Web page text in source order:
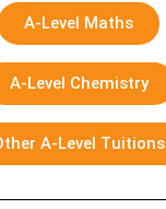
A-Level Maths
A-Level Chemistry
A-Level Tuitions